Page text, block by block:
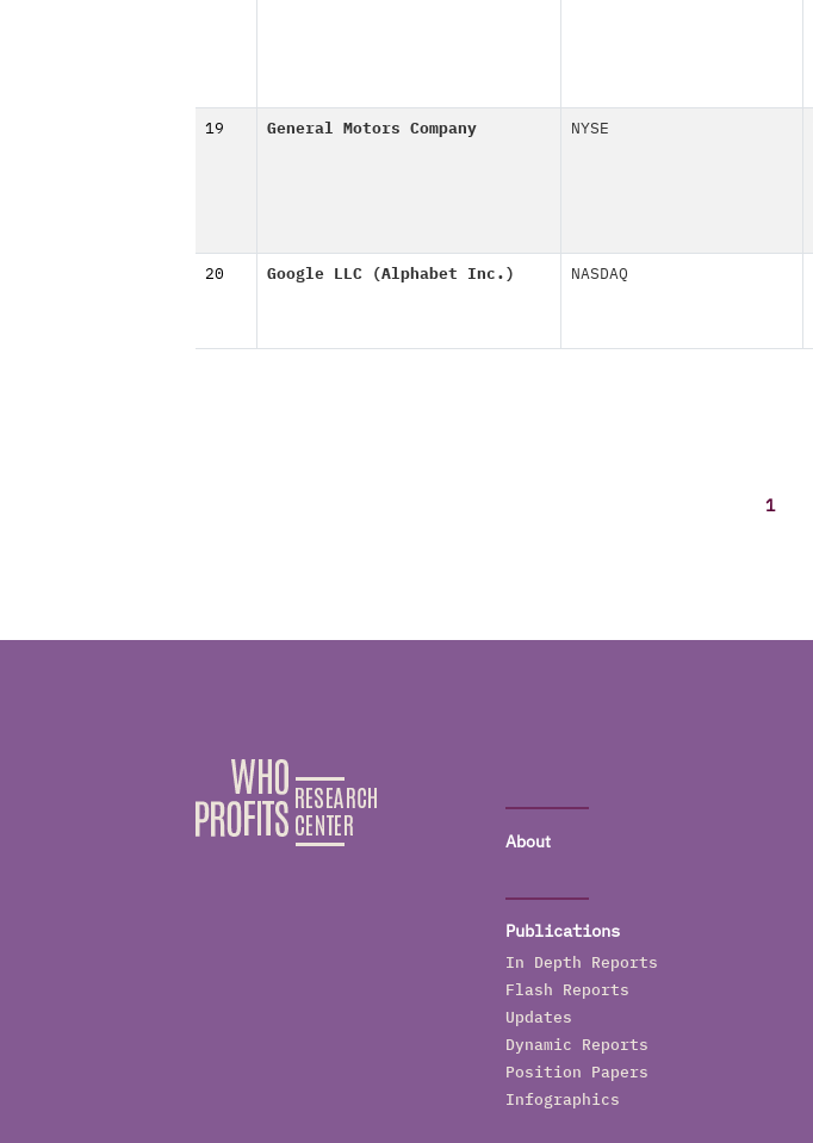
19 General Motors Company NYSE
20 Google LLC (Alphabet Inc.) NASDAQ
1
About
Publications
In Depth Reports
Flash Reports
Updates
Dynamic Reports
Position Papers
Infographics